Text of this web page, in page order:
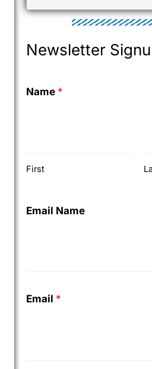
Newsletter
Name *
First
Email Name
Email *